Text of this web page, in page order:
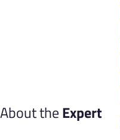
About theExpert